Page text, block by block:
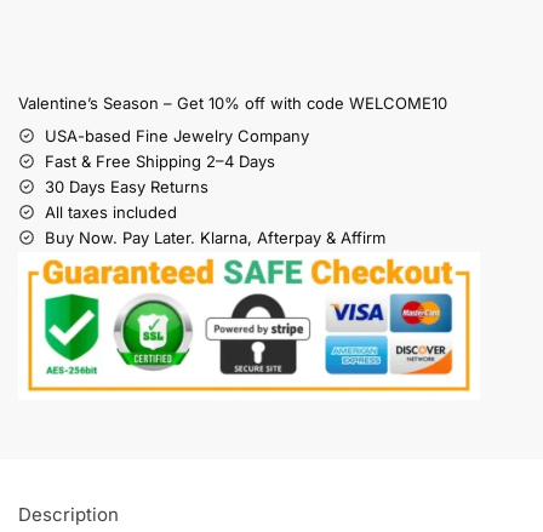
Valentine’s Season – Get 10% off with code WELCOME10
USA-based Fine Jewelry Company
Fast & Free Shipping 2–4 Days
30 Days Easy Returns
All taxes included
Buy Now. Pay Later. Klarna, Afterpay & Affirm
Description